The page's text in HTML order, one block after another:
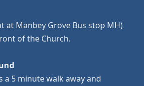
at Manbey Grove Bus stop MH)
of the Church.
a 5 minute walk away and